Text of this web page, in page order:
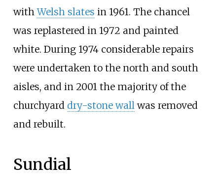
withWelsh slates in 1961. The chancel
was replastered in 1972 and painted
white. During 1974 considerable repairs
were undertaken to the north and south
aisles, and in 2001 the majority of the
churchyard dry-stone wallwas removed
and rebuilt.
Sundial